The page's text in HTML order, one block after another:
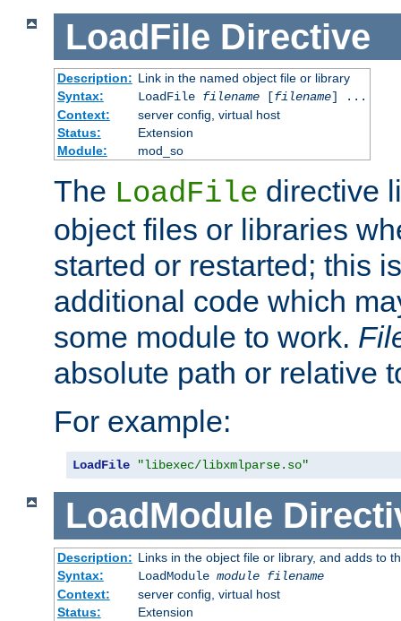
LoadFile Directive
Description: Link in the named object file or library
Syntax:
LoadFile filename[filename] ...
Context:
server config, virtual host
Status:
Extension
Module:
mod_so
The LoadFile directive
object files or libraries
started or restarted; this
additional code which
some module to work.
absolute path or relative
For example:
LoadFile "libexec/libxmlparse.so"
LoadModule
Description: Links in the object file or library, and adds to
Syntax:
LoadModule module filename
Context:
server config, virtual host
Status:
Extension